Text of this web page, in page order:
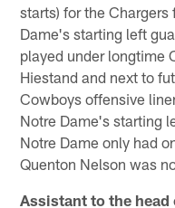
starts) for the
Dame's starting left
played under longtime
Hiestand and next to
Cowboys offensive
Notre Dame's starting
Notre Dame only had
Quenton Nelson was
Assistant to the head